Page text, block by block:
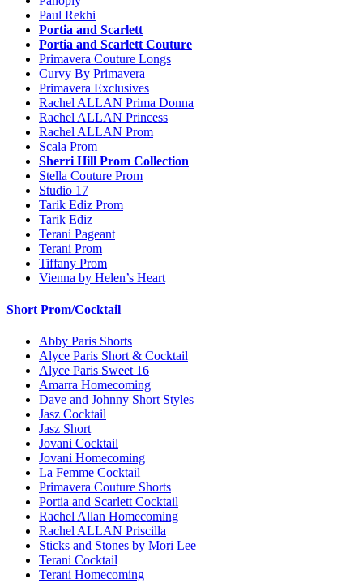
Paul Rekhi
Portia and Scarlett
Portia and Scarlett Couture
Primavera Couture Longs
Curvy By Primavera
Primavera Exclusives
Rachel ALLAN Prima Donna
Rachel ALLAN Princess
Rachel ALLAN Prom
Scala Prom
Sherri Hill Prom Collection
Stella Couture Prom
Studio 17
Tarik Ediz Prom
Tarik Ediz
Terani Pageant
Terani Prom
Tiffany Prom
Vienna by Helen’s Heart
Short Prom/Cocktail
Abby Paris Shorts
Alyce Paris Short & Cocktail
Alyce Paris Sweet 16
Amarra Homecoming
Dave and Johnny Short Styles
Jasz Cocktail
Jasz Short
Jovani Cocktail
Jovani Homecoming
La Femme Cocktail
Primavera Couture Shorts
Portia and Scarlett Cocktail
Rachel Allan Homecoming
Rachel ALLAN Priscilla
Sticks and Stones by Mori Lee
Terani Cocktail
Terani Homecoming